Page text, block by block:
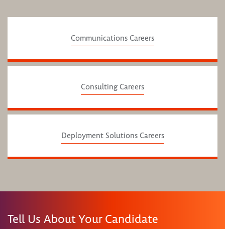
Communications Careers
Consulting Careers
Deployment Solutions Careers
Tell Us About Your Candidate